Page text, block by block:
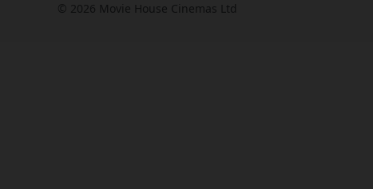
© 2026 Movie House Cinemas Ltd